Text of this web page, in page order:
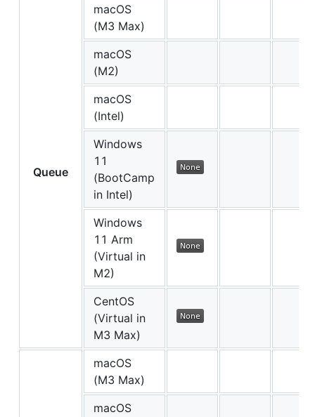
Queue
macOS
(M3 Max)
macOS
(M2)
macOS
(Intel)
Windows
11
(BootCamp
in Intel)
Windows
11 Arm
(Virtual in
M2)
CentOS
(Virtual in
M3 Max)
macOS
(M3 Max)
macOS